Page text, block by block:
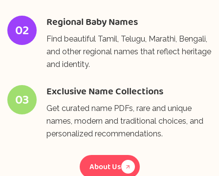
02 Regional Baby Names
Find beautiful Tamil, Telugu, Marathi, Bengali,
and other regional names that reflect heritage
and identity.
03 Exclusive Name Collections
Get curated name PDFs, rare and unique
names, modern and traditional choices, and
personalized recommendations.
About Us